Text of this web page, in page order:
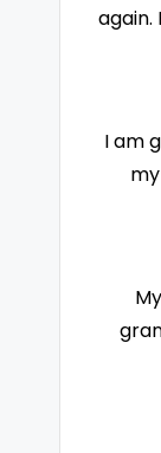
again.
I am